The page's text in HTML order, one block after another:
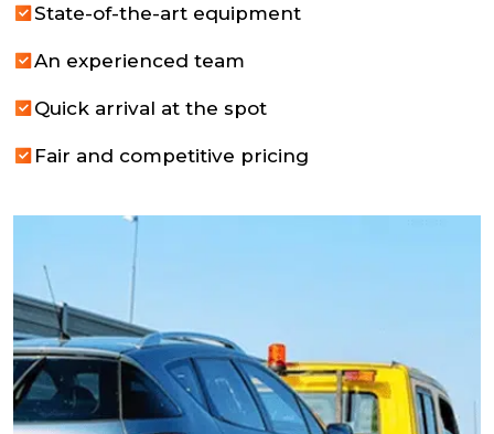
State-of-the-art equipment
An experienced team
Quick arrival at the spot
Fair and competitive pricing